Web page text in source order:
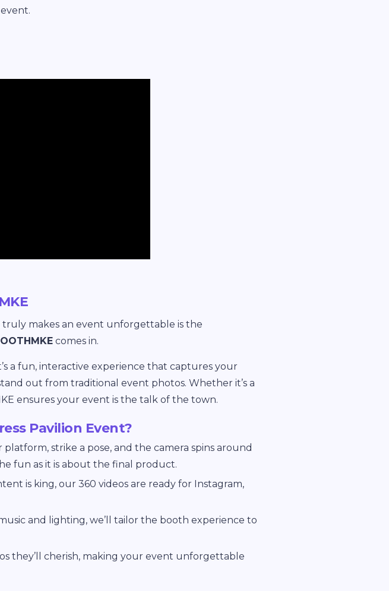
truly makes an event unforgettable is the
comes in.
a fun, interactive experience that captures your
out from traditional event photos. Whether it’s a
ensures your event is the talk of the town.
Pavilion Event?
strike a pose, and the camera spins around
fun as it is about the final product.
is king, our 360 videos are ready for Instagram,
and lighting, we’ll tailor the booth experience to
they’ll cherish, making your event unforgettable